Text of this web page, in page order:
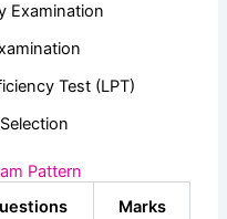
Examination
Test (LPT)
Pattern
Marks